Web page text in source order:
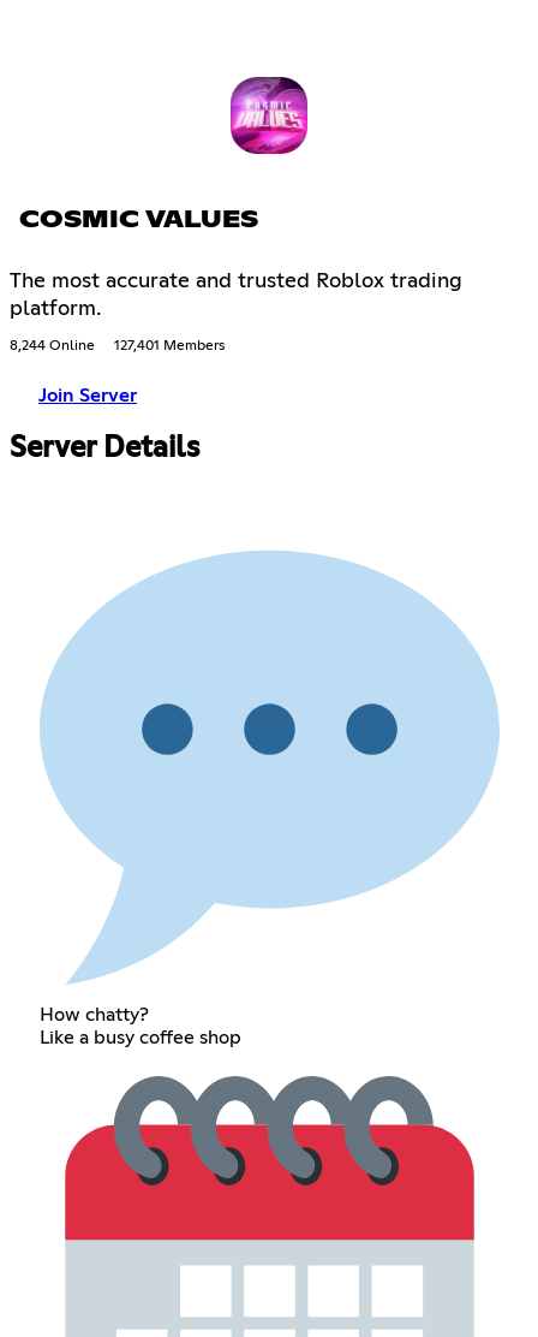
COSMIC VALUES
The most accurate and trusted Roblox trading
platform.
8,244 Online 127,401 Members
Join Server
Server Details
How chatty?
Like a busy coffee shop